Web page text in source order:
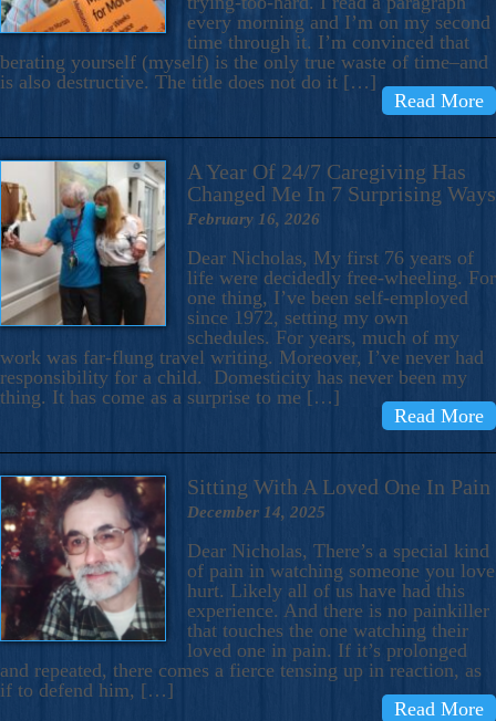
every morning and I’m on my second
time through it. I’m convinced that
berating yourself (myself) is the only true waste of time–and
is also destructive. The title does not do it […]
Read More
A Year Of 24/7 Caregiving Has
Changed Me In 7 Surprising Ways
February 16, 2026
Dear Nicholas, My first 76 years of
life were decidedly free-wheeling. For
one thing, I’ve been self-employed
since 1972, setting my own
schedules. For years, much of my
work was far-flung travel writing. Moreover, I’ve never had
responsibility for a child. Domesticity has never been my
thing. It has come as a surprise to me […]
Read More
Sitting With A Loved One In Pain
December 14, 2025
Dear Nicholas, There’s a special kind
of pain in watching someone you love
hurt. Likely all of us have had this
experience. And there is no painkiller
that touches the one watching their
loved one in pain. If it’s prolonged
and repeated, there comes a fierce tensing up in reaction, as
if to defend him, […]
Read More